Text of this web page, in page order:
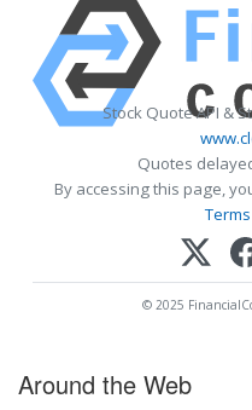
Stock Quote API &
Quotes
By accessing this page,
© 2025
Around the Web